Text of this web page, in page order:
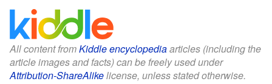
All content fromKiddle encyclopediaarticles (including the
article images and facts) can be freely used under
Attribution-ShareAlikelicense, unless stated otherwise.